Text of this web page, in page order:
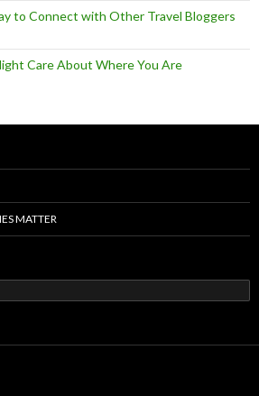
to Connect with Other Travel Bloggers
Care About Where You Are
MATTER